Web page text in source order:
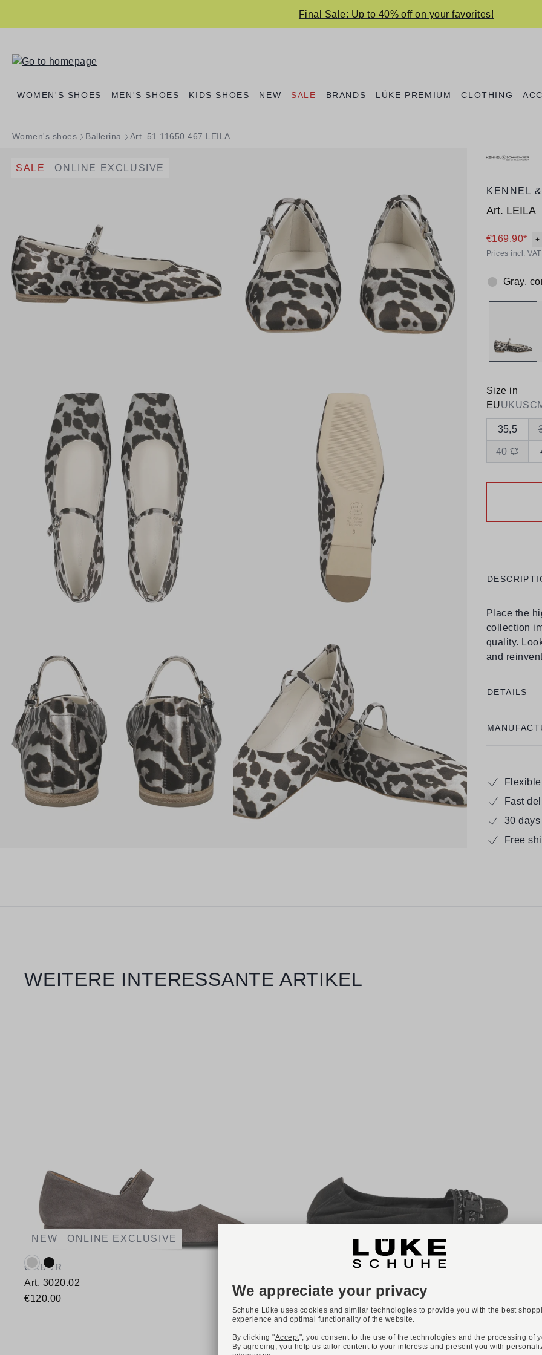
Final Sale: Up to 40% off on your favorites!
WOMEN'S SHOES MEN'S SHOES KIDS SHOES NEW SALE BRANDS LÜKE PREMIUM CLOTHING
Women's shoes Ballerina Art. 51.11650.467 LEILA
SALE ONLINE EXCLUSIVE
KENNEL
Art. LEILA
€169.90*
+
Prices incl.
Colour:
Gray,
Size in
EUUKUS
35,5
40
Place the
collection
quality.
and
DETAILS
Fast
30
Free
Skip product gallery
WEITERE INTERESSANTE ARTIKEL
NEW ONLINE EXCLUSIVE
GABOR
Art. 3020.02
€120.00
Available colours:
KENNEL & SCHMENGER
€245.00
Available colours:
+ 2
37
37,5 38 38,5 39 40 40,5 41 42